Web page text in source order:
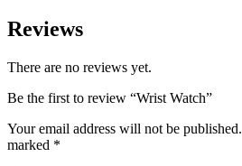
Reviews
There are no reviews yet.
Be the first to review “Wrist Watch”
Your email address will not be published.
marked *